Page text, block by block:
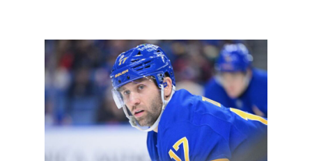
ugly
losses,
Sabres
still
in
good
against